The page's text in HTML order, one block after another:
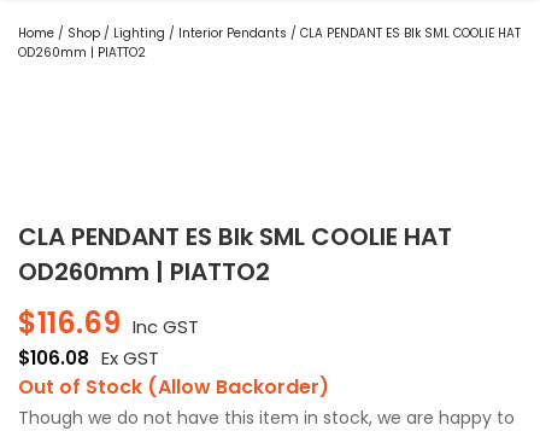
Home / Shop / Lighting / Interior Pendants / CLA PENDANT ES Blk SML COOLIE HAT
OD260mm | PIATTO2
CLA PENDANT ES Blk SML COOLIE HAT
OD260mm | PIATTO2
$116.69 Inc GST
$106.08 Ex GST
Out of Stock (Allow Backorder)
Though we do not have this item in stock, we are happy to